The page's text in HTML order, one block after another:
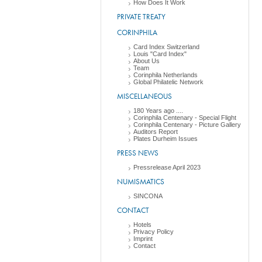
How Does It Work
PRIVATE TREATY
CORINPHILA
Card Index Switzerland
Louis "Card Index"
About Us
Team
Corinphila Netherlands
Global Philatelic Network
MISCELLANEOUS
180 Years ago ....
Corinphila Centenary - Special Flight
Corinphila Centenary - Picture Gallery
Auditors Report
Plates Durheim Issues
PRESS NEWS
Pressrelease April 2023
NUMISMATICS
SINCONA
CONTACT
Hotels
Privacy Policy
Imprint
Contact